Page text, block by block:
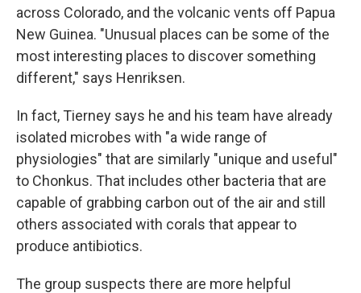
across Colorado, and the volcanic vents off Papua
New Guinea. "Unusual places can be some of the
most interesting places to discover something
different," says Henriksen.
In fact, Tierney says he and his team have already
isolated microbes with "a wide range of
physiologies" that are similarly "unique and useful"
to Chonkus. That includes other bacteria that are
capable of grabbing carbon out of the air and still
others associated with corals that appear to
produce antibiotics.
The group suspects there are more helpful